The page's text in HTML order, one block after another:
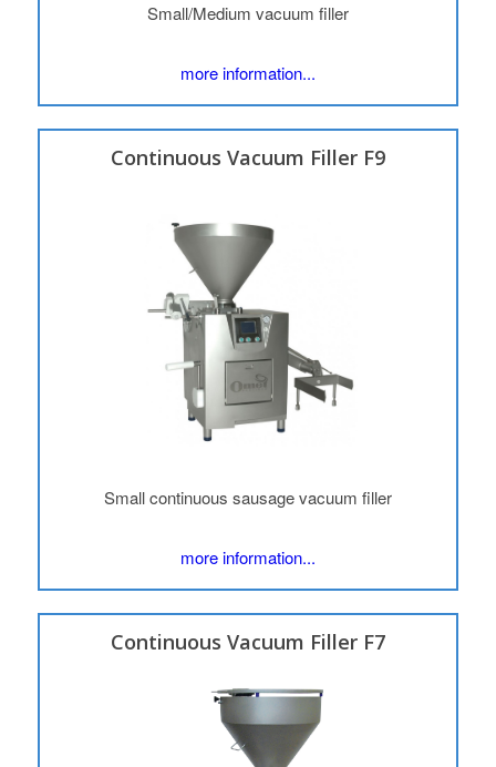
Small/Medium vacuum filler
more information...
Continuous Vacuum Filler F9
Small continuous sausage vacuum filler
more information...
Continuous Vacuum Filler F7